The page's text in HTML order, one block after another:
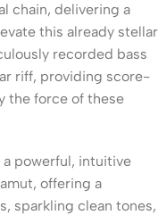
chain, delivering a
this already stellar
recorded bass
riff, providing score-
the force of these
a powerful, intuitive
offering a
sparkling clean tones,